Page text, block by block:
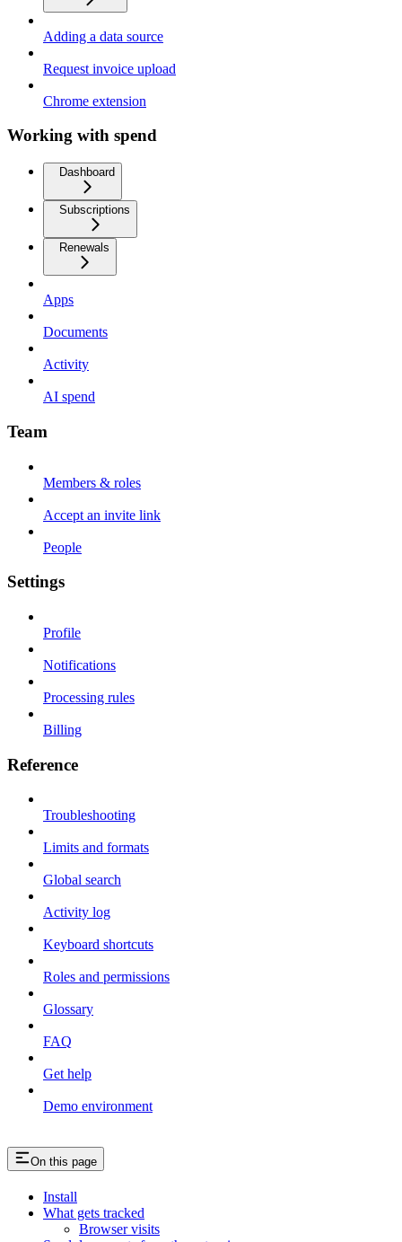
Adding a data source
Request invoice upload
Chrome extension
Working with spend
Dashboard
Subscriptions
Renewals
Apps
Documents
Activity
AI spend
Team
Members & roles
Accept an invite link
People
Settings
Profile
Notifications
Processing rules
Billing
Reference
Troubleshooting
Limits and formats
Global search
Activity log
Keyboard shortcuts
Roles and permissions
Glossary
FAQ
Get help
Demo environment
On this page
Install
What gets tracked
Browser visits